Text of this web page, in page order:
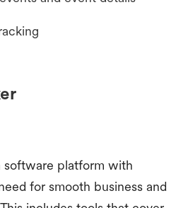
software platform with
for smooth business and